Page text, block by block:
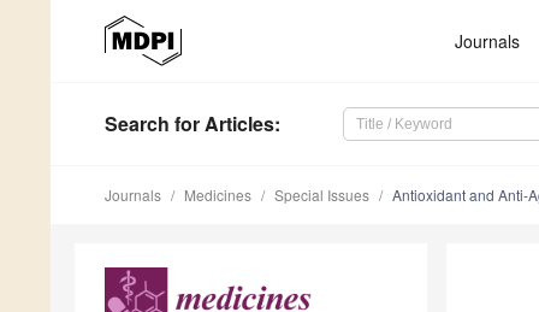
Journals
Search for Articles:
Journals Medicines Special Issues Antioxidant and Anti-